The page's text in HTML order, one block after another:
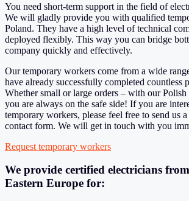
You need short-term support in the field of
We will gladly provide you with qualified
Poland. They have a high level of technical
deployed flexibly. This way you can bridge
company quickly and effectively.
Our temporary workers come from a wide
have already successfully completed countless
Whether small or large orders – with our
you are always on the safe side! If you are
temporary workers, please feel free to send us
contact form. We will get in touch with you
Request temporary workers
We provide certified electricians
Eastern Europe for: